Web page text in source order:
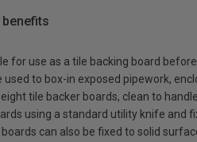
benefits
for use as a tile backing board
used to box-in exposed pipework,
tile backer boards, clean to
using a standard utility knife and
can also be fixed to solid